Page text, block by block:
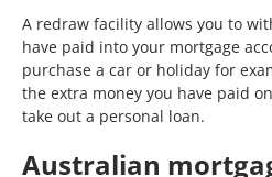
A redraw facility allows you to
have paid into your mortgage
purchase a car or holiday for
the extra money you have paid
take out a personal loan.
Australian